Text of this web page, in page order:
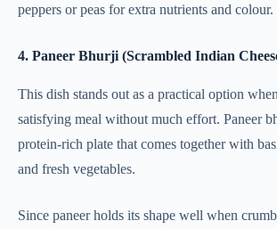
peppers or peas for extra nutrients and colour.
4. Paneer Bhurji (Scrambled Indian
This dish stands out as a practical option
satisfying meal without much effort. Paneer
protein-rich plate that comes together with
and fresh vegetables.
Since paneer holds its shape well when